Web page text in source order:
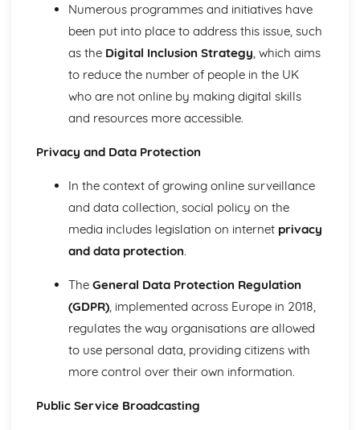
Key concepts
Theories of power and politics: Elite Theories
Theories of power and politics: Pluralist
Theories of power and politics: Weberian
Theories of power and politics: Postmodernist
Theories of power and politics: Neo-Marxist
Theories of power and politics: functionalist
Explanations of the distribution of political participation
Patterns and trends in social distribution of political
participation
Power and Stratification
Theories of inequality: theories of racism
Theories of inequality: postmodernist
Theories of inequality: feminist
Theories of inequality: Weberian
Theories of inequality: neo-Marxist
Theories of inequality: Marxist
Theories of inequality: functionalist
Numerous programmes and initiatives have
been put into place to address this issue, such
as the Digital Inclusion Strategy , which aims
to reduce the number of people in the UK
who are not online by making digital skills
and resources more accessible.
Privacy and Data Protection
In the context of growing online surveillance
and data collection, social policy on the
media includes legislation on internet privacy
and data protection.
The General Data Protection Regulation
(GDPR), implemented across Europe in 2018,
regulates the way organisations are allowed
to use personal data, providing citizens with
more control over their own information.
Public Service Broadcasting